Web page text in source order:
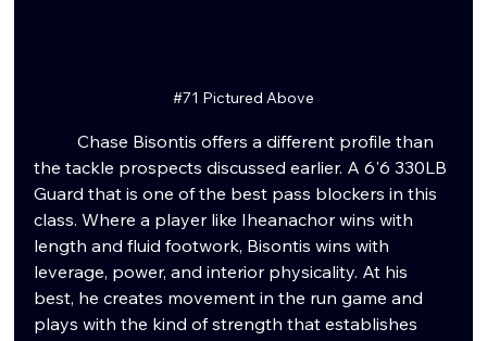
#71 Pictured Above
	Chase Bisontis offers a different profile than
the tackle prospects discussed earlier. A 6'6 330LB
Guard that is one of the best pass blockers in this
class. Where a player like Iheanachor wins with
length and fluid footwork, Bisontis wins with
leverage, power, and interior physicality. At his
best, he creates movement in the run game and
plays with the kind of strength that establishes